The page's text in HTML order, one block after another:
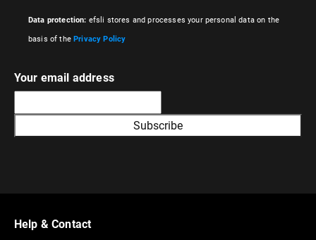
Data protection: efsli stores and processes your personal data on the
basis of thePrivacy Policy
Your email address
r
Help & Contact